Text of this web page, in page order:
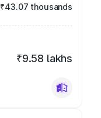
₹43.07 thousands
₹9.58 lakhs